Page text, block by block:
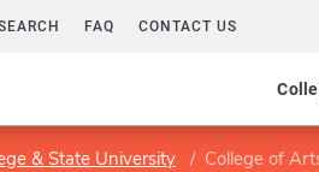
FAQ CONTACT US
& State University College of